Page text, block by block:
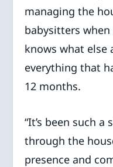
managing the
babysitters when
knows what else
everything that
12 months.
“It’s been such
through the
presence and